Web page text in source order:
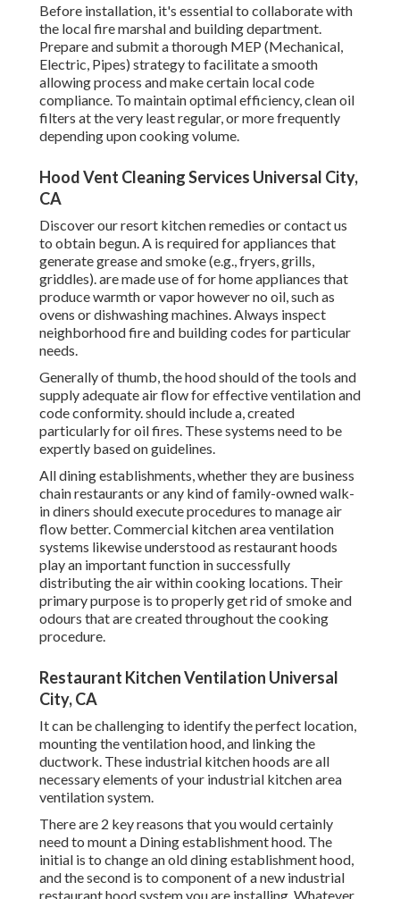
Before installation, it's essential to collaborate with
the local fire marshal and building department.
Prepare and submit a thorough MEP (Mechanical,
Electric, Pipes) strategy to facilitate a smooth
allowing process and make certain local code
compliance. To maintain optimal efficiency, clean oil
filters at the very least regular, or more frequently
depending upon cooking volume.
Hood Vent Cleaning Services Universal City,
CA
Discover ourresort kitchenremedies orcontact us
to obtain begun. A is required for appliances that
generate grease and smoke (e.g., fryers, grills,
griddles). are made use of for home appliances that
produce warmth or vapor however no oil, such as
ovens or dishwashing machines. Always inspect
neighborhood fire and building codes for particular
needs.
Generally of thumb, the hood should of the tools and
supply adequate air flow for effective ventilation and
code conformity. should include a, created
particularly for oil fires. These systems need to be
expertly based on guidelines.
All dining establishments, whether they are business
chain restaurants or any kind of family-owned walk-
in diners should execute procedures to manage air
flow better. Commercial kitchen area ventilation
systems likewise understood as restaurant hoods
play an important function in successfully
distributing the air within cooking locations. Their
primary purpose is to properly get rid of smoke and
odours that are created throughout the cooking
procedure.
Restaurant Kitchen Ventilation Universal
City, CA
It can be challenging to identify the perfect location,
mounting the ventilation hood, and linking the
ductwork. These industrial kitchen hoods are all
necessary elements of your industrial kitchen area
ventilation system.
There are 2 key reasons that you would certainly
need to mount a Dining establishment hood. The
initial is to change an old dining establishment hood,
and the second is to component of a new industrial
restaurant hood system you are installing. Whatever